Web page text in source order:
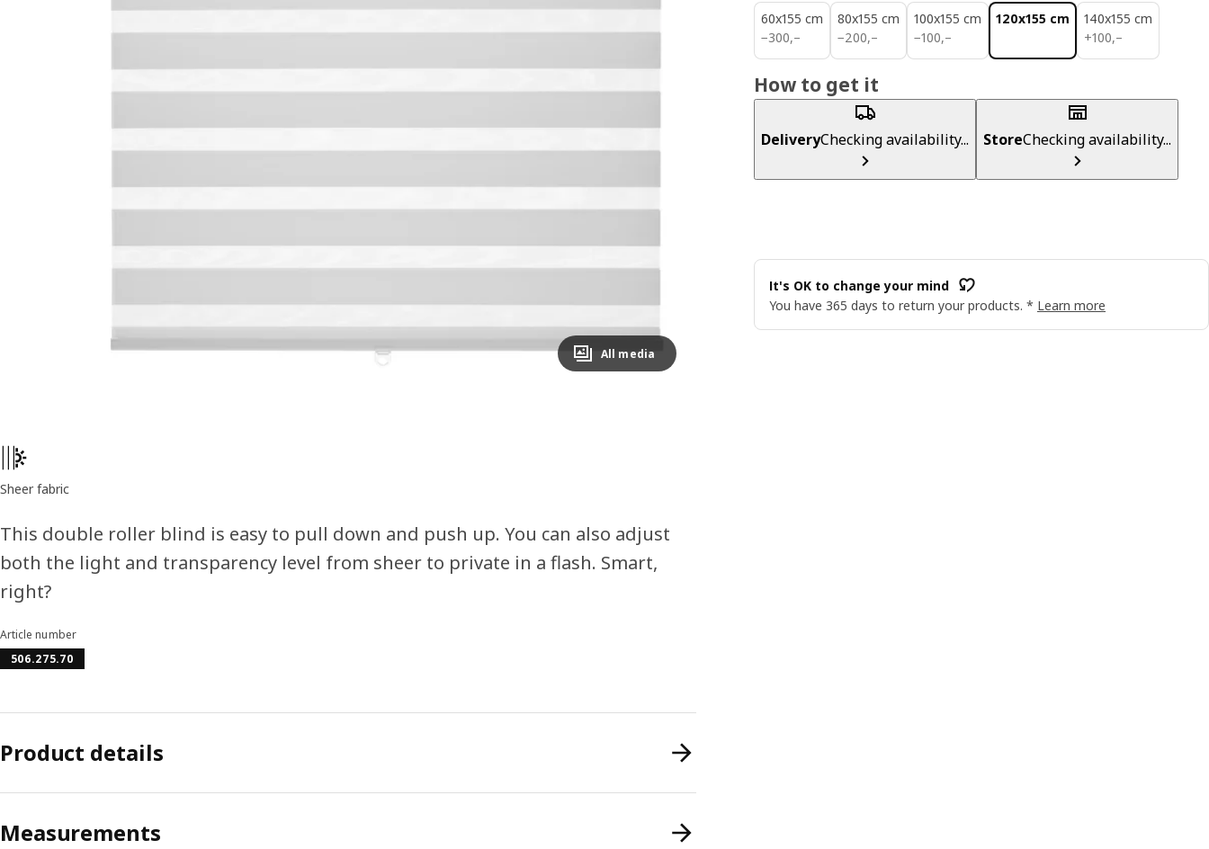
Image zoomed out, normal view
All media
60x155 cm
−300,–
300,–
80x155 cm
−200,–
200,–
100x155 cm
−100,–
100,–
120x155 cm
140x155 cm
+100,–
100,–
How to get it
DeliveryChecking availability... StoreChecking availability...
It's OK to change your mind
You have 365 days to return your products. * Learn more
Product features
Sheer fabric
This double roller blind is easy to pull down and push up. You can also adjust
both the light and transparency level from sheer to private in a flash. Smart,
right?
Article number
506.275.70
Product details
Measurements